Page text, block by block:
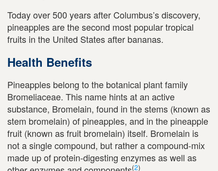
Today over 500 years after Columbus’s discovery,
pineapples are the second most popular tropical
fruits in the United States after bananas.
Health Benefits
Pineapples belong to the botanical plant family
Bromeliaceae. This name hints at an active
substance, Bromelain, found in the stems (known as
stem bromelain) of pineapples, and in the pineapple
fruit (known as fruit bromelain) itself. Bromelain is
not a single compound, but rather a compound-mix
made up of protein-digesting enzymes as well as
(2)